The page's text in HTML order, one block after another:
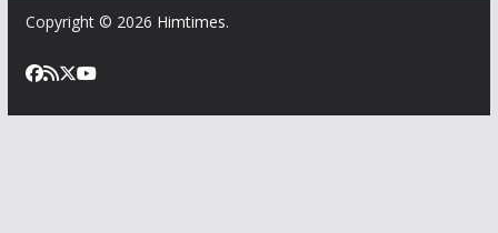
Copyright © 2026 Himtimes.